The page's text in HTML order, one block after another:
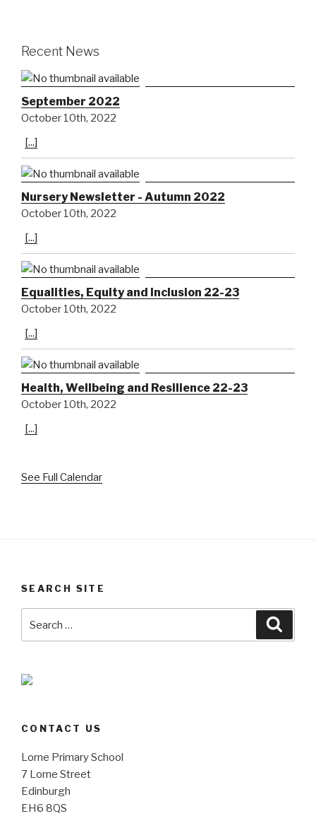
Recent News
September 2022
October 10th, 2022
[...]
Nursery Newsletter - Autumn 2022
October 10th, 2022
[...]
Equalities, Equity and Inclusion 22-23
October 10th, 2022
[...]
Health, Wellbeing and Resilience 22-23
October 10th, 2022
[...]
See Full Calendar
SEARCH SITE
for:
CONTACT US
Lorne Primary School
7 Lorne Street
Edinburgh
EH6 8QS